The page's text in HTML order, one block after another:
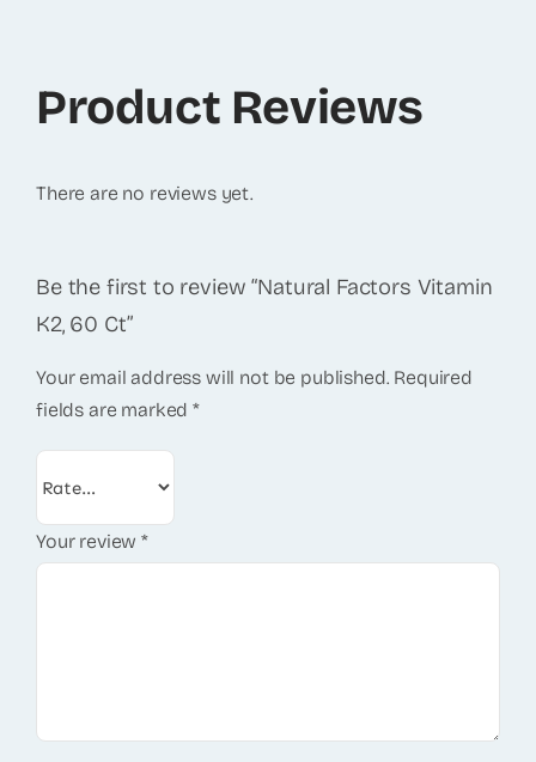
Product Reviews
There are no reviews yet.
Be the first to review “Natural Factors Vitamin
K2, 60 Ct”
Your email address will not be published. Required
fields are marked*
Your review*